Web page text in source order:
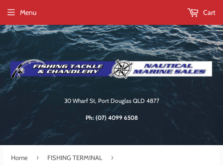
30 Wharf St, Port Douglas QLD 4877
Ph: (07) 4099 6508
Menu Cart
Home › FISHING TERMINAL ›